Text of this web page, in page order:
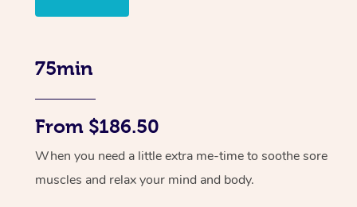
75min
From $186.50
When you need a little extra me-time to soothe sore
muscles and relax your mind and body.